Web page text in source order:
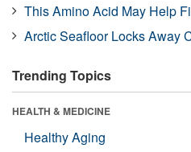
This Amino Acid May Help
Arctic Seafloor Locks Away
Trending Topics
HEALTH & MEDICINE
Healthy Aging